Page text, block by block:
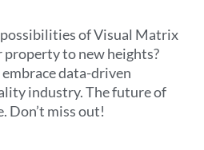
of Visual Matrix
property to new heights?
embrace data-driven
industry. The future of
Don’t miss out!